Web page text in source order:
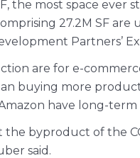
the most space
27.2M SF
Partners’
are for e-
buying more
have long-
byproduct of the
said.